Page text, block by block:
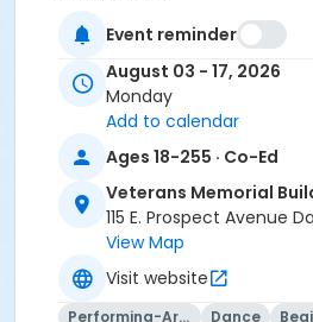
Event reminder
August 03 - 17, 2026
Monday
Add to calendar
Ages 18-255 · Co-Ed
Veterans Memorial
115 E. Prospect Avenue
View Map
Visit website
Performing-Arts Dance